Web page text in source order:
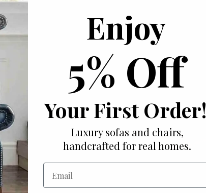
Enjoy
5% Off
Your First Order!
Luxury sofas and chairs,
handcrafted for real homes.
Email